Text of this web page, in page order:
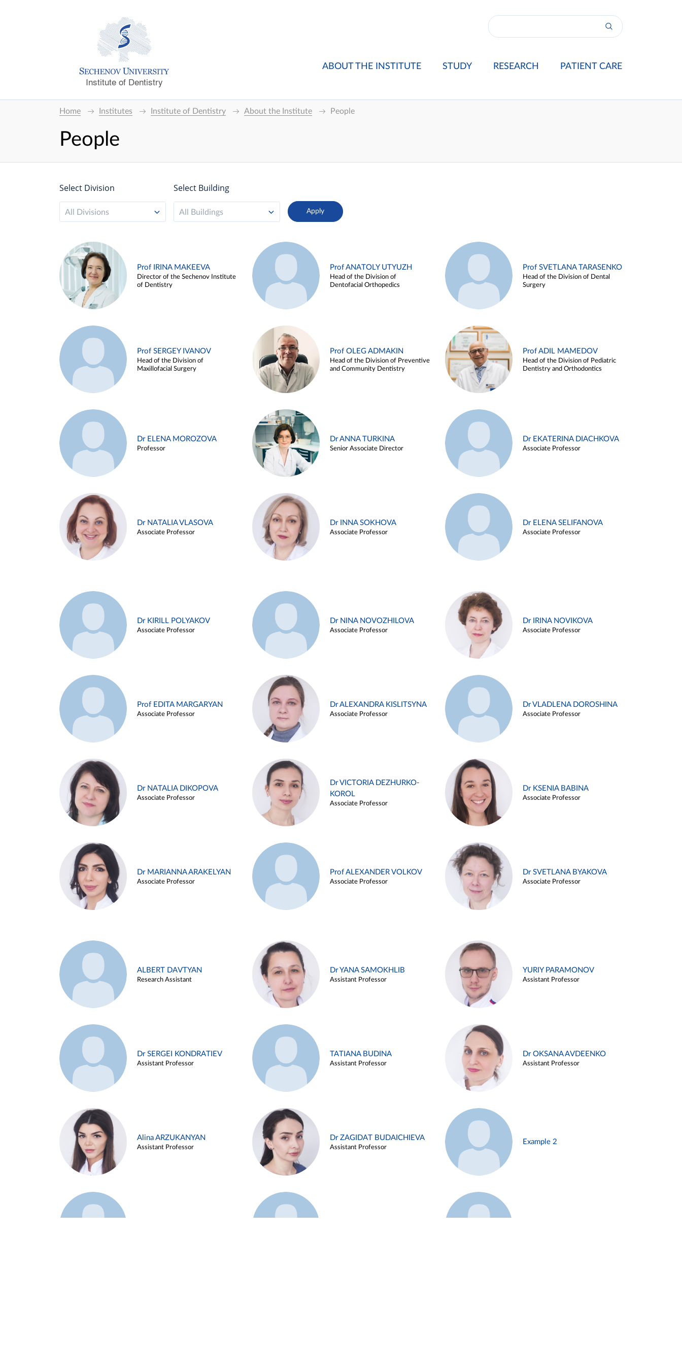
Institute of Dentistry
ABOUT THE INSTITUTE STUDY RESEARCH PATIENT CARE
Home Institutes Institute of Dentistry About the Institute People
People
Select Division
All Divisions
Select Building
All Buildings
Prof IRINA MAKEEVA
Director of the Sechenov Institute
of Dentistry
Prof ANATOLY UTYUZH
Head of the Division of
Dentofacial Orthopedics
Prof SVETLANA TARASENKO
Head of the Division of Dental
Surgery
Prof SERGEY IVANOV
Head of the Division of
Maxillofacial Surgery
Prof OLEG ADMAKIN
Head of the Division of Preventive
and Community Dentistry
Prof ADIL MAMEDOV
Head of the Division of Pediatric
Dentistry and Orthodontics
Dr ELENA MOROZOVA
Professor
Dr ANNA TURKINA
Senior Associate Director
Dr EKATERINA DIACHKOVA
Associate Professor
Dr NATALIA VLASOVA
Associate Professor
Dr INNA SOKHOVA
Associate Professor
Dr ELENA SELIFANOVA
Associate Professor
Dr KIRILL POLYAKOV
Associate Professor
Dr NINA NOVOZHILOVA
Associate Professor
Dr IRINA NOVIKOVA
Associate Professor
Prof EDITA MARGARYAN
Associate Professor
Dr ALEXANDRA KISLITSYNA
Associate Professor
Dr VLADLENA DOROSHINA
Associate Professor
Dr NATALIA DIKOPOVA
Associate Professor
Dr VICTORIA DEZHURKO-
KOROL
Associate Professor
Dr KSENIA BABINA
Associate Professor
Dr MARIANNA ARAKELYAN
Associate Professor
Prof ALEXANDER VOLKOV
Associate Professor
Dr SVETLANA BYAKOVA
Associate Professor
ALBERT DAVTYAN
Research Assistant
Dr YANA SAMOKHLIB
Assistant Professor
YURIY PARAMONOV
Assistant Professor
Dr SERGEI KONDRATIEV
Assistant Professor
TATIANA BUDINA
Assistant Professor
Dr OKSANA AVDEENKO
Assistant Professor
Alina ARZUKANYAN
Assistant Professor
Dr ZAGIDAT BUDAICHIEVA
Assistant Professor
Example 2